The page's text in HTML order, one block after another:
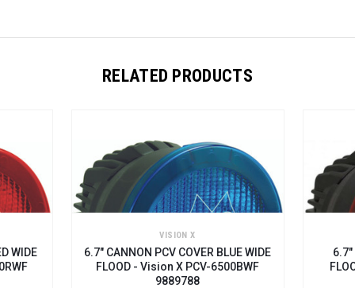
RELATED PRODUCTS
VISION X
6.7" CANNON PCV COVER BLUE WIDE
FLOOD - Vision X PCV-6500BWF
9889788
6.7"
FLOOD -